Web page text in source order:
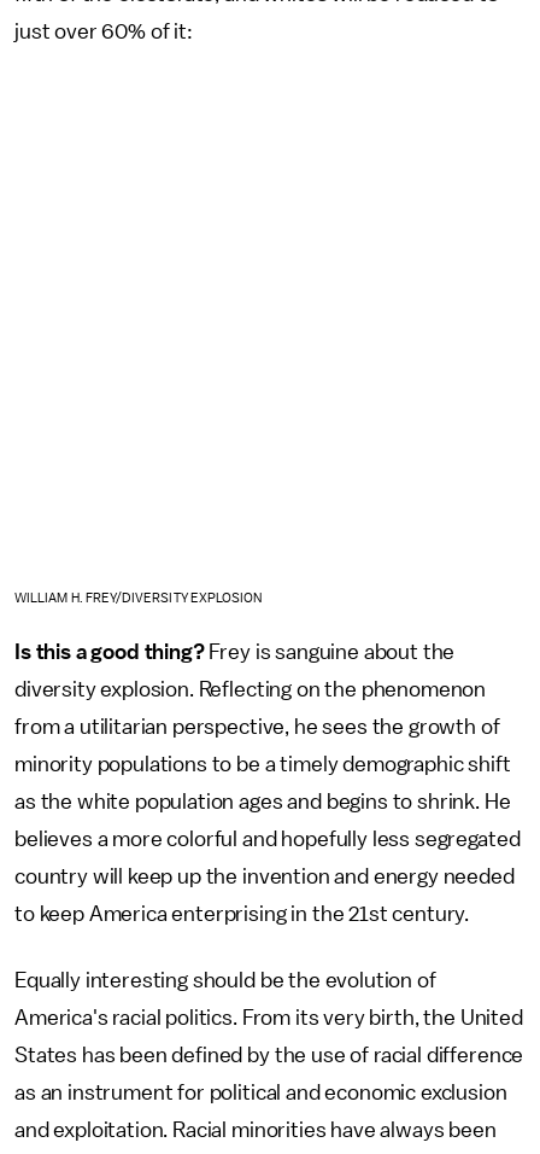
just over 60% of it:
WILLIAM H. FREY/DIVERSITY EXPLOSION
Is this a good thing? Frey is sanguine about the
diversity explosion. Reflecting on the phenomenon
from a utilitarian perspective, he sees the growth of
minority populations to be a timely demographic shift
as the white population ages and begins to shrink. He
believes a more colorful and hopefully less segregated
country will keep up the invention and energy needed
to keep America enterprising in the 21st century.
Equally interesting should be the evolution of
America's racial politics. From its very birth, the United
States has been defined by the use of racial difference
as an instrument for political and economic exclusion
and exploitation. Racial minorities have always been